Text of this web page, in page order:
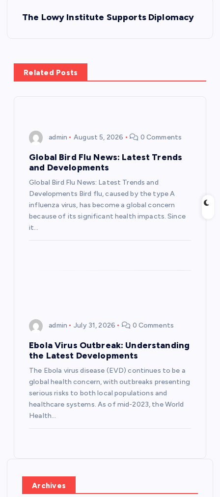
n
a
The Lowy Institute Supports Diplomacy
Related Posts
admin August 5, 2026 0 Comments
Global Bird Flu News: Latest Trends
and Developments
Global Bird Flu News: Latest Trends and
Developments Bird flu, caused by the type A
influenza virus, has become a global concern
because of its significant health impacts. Since
it…
admin July 31, 2026 0 Comments
Ebola Virus Outbreak: Understanding
the Latest Developments
The Ebola virus disease (EVD) continues to be a
global health concern, with outbreaks presenting
serious risks to both local populations and
healthcare systems. As of mid-2023, the World
Health…
Archives